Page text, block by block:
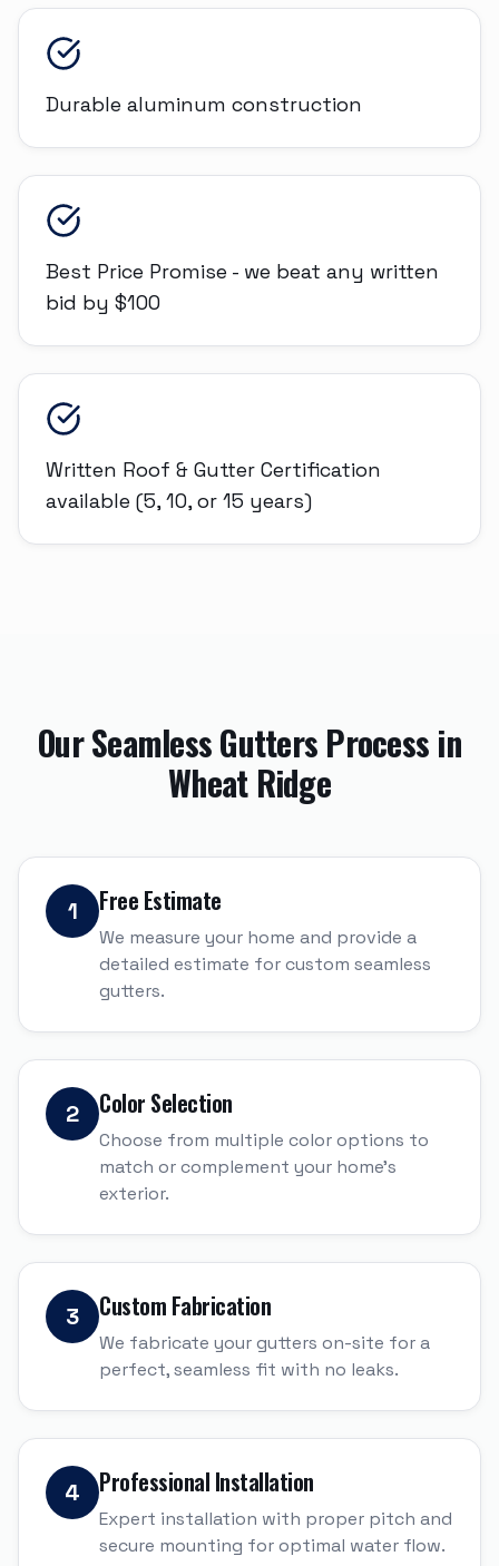
Durable aluminum construction
Best Price Promise - we beat any written
bid by $100
Written Roof & Gutter Certification
available (5, 10, or 15 years)
OurSeamless Gutters Process in
Wheat Ridge
1 Free Estimate
We measure your home and provide a
detailed estimate for custom seamless
gutters.
2 Color Selection
Choose from multiple color options to
match or complement your home's
exterior.
3 Custom Fabrication
We fabricate your gutters on-site for a
perfect, seamless fit with no leaks.
4 Professional Installation
Expert installation with proper pitch and
secure mounting for optimal water flow.